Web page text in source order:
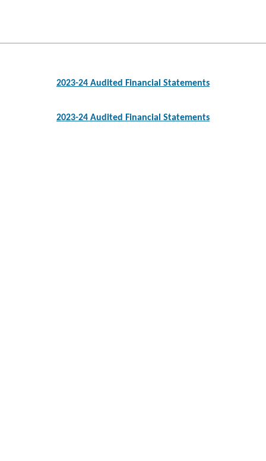
navigation2023-24 Audited Financial Statements
2023-24 Audited Financial Statements